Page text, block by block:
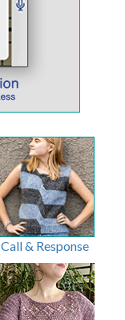
Call & Response